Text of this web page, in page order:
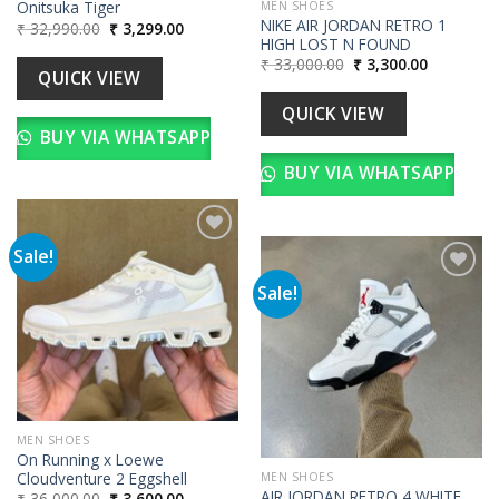
Onitsuka Tiger
₹32,990.00 Original
price
was:
₹ 32,990.00.
₹3,299.00Current
price
QUICK VIEW
BUY VIA WHATSAPP
MEN SHOES
NIKE AIR JORDAN RETRO 1
HIGH LOST N FOUND
₹33,000.00 Original
price
was:
₹ 33,000.00.
₹3,300.00Current
price
QUICK VIEW
BUY VIA WHATSAPP
Sale!
Add to
wishlist
MEN SHOES
On Running x Loewe
Cloudventure 2 Eggshell
Sale!
Add to
wishlist
MEN SHOES